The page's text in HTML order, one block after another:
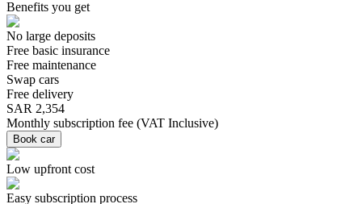
Benefits you get
No large deposits
Free basic insurance
Free maintenance
Swap cars
Free delivery
SAR 2,354
Monthly subscription fee (VAT Inclusive)
Book car
Low upfront cost
Easy subscription process